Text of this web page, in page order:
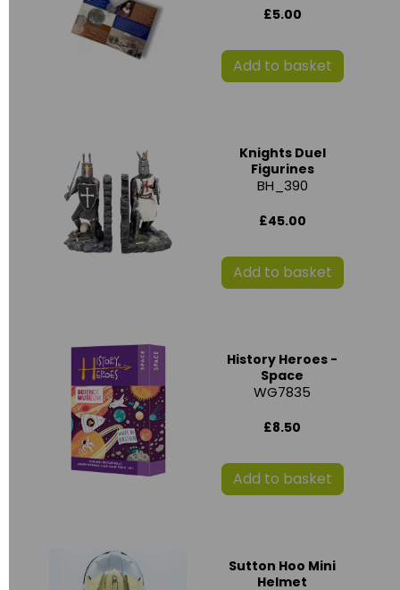
£5.00
Add to basket
Knights Duel
Figurines
BH_390
£45.00
Add to basket
History Heroes -
Space
WG7835
£8.50
Add to basket
Sutton Hoo Mini
Helmet